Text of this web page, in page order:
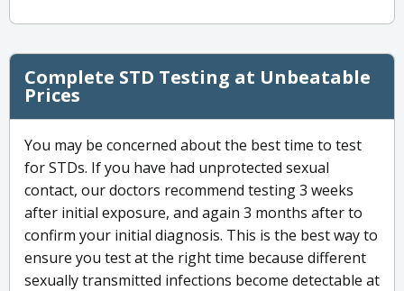
Complete STD Testing at Unbeatable
Prices
You may be concerned about the best time to test
for STDs. If you have had unprotected sexual
contact, our doctors recommend testing 3 weeks
after initial exposure, and again 3 months after to
confirm your initial diagnosis. This is the best way to
ensure you test at the right time because different
sexually transmitted infections become detectable at